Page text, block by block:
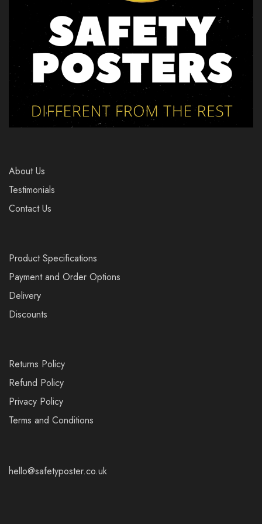
About Us
Testimonials
Contact Us
Product Specifications
Payment and Order Options
Delivery
Discounts
Returns Policy
Refund Policy
Privacy Policy
Terms and Conditions
hello@safetyposter.co.uk